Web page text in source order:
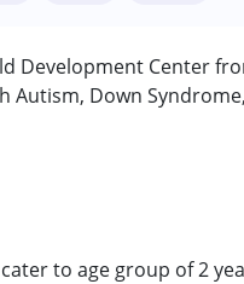
Development Center
Autism, Down
to age group of 2